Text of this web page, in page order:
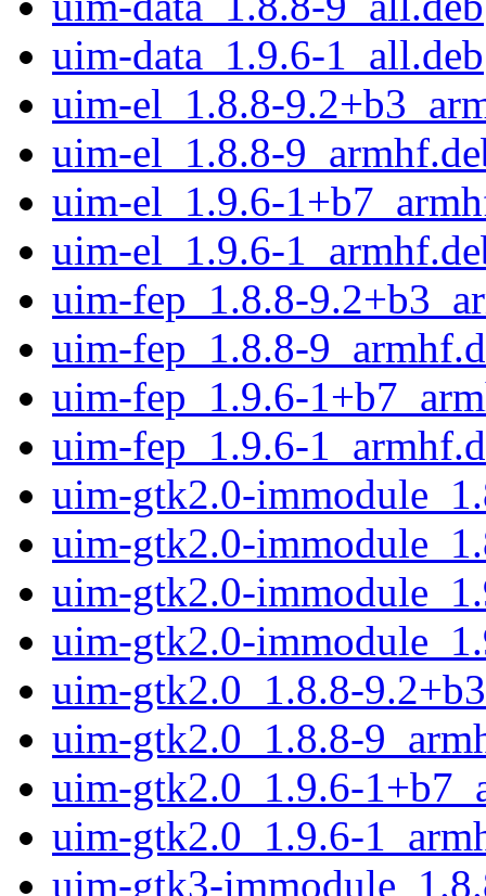
uim-data_1.9.6-1_all.deb
uim-el_1.8.8-
uim-el_1.8.8-
uim-el_1.9.6-
uim-el_1.9.6-
uim-fep_1.8.8-
uim-fep_1.8.8-
uim-fep_1.9.6-
uim-fep_1.9.6-
uim-gtk2.0-
uim-gtk2.0-
uim-gtk2.0-
uim-gtk2.0-
uim-gtk2.0_1.8.8-
uim-gtk2.0_1.8.8-
uim-gtk2.0_1.9.6-
uim-gtk2.0_1.9.6-
uim-gtk3-